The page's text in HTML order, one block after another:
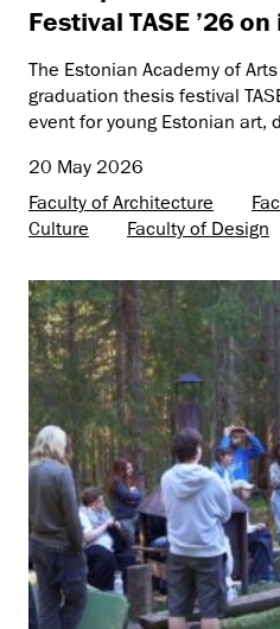
Festival TASE ’26
The Estonian Academy of
graduation thesis festival
event for young Estonian art,
20 May 2026
Faculty of Architecture
Culture
Faculty of Design